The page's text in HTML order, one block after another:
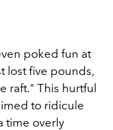
poked fun at
lost five pounds,
raft." This hurtful
to ridicule
time overly